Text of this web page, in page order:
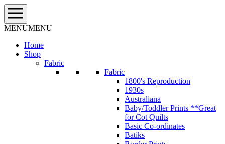
Skip
to
content
MENUMENU
Home
Shop
Fabric
Fabric
1800's Reproduction
1930s
Australiana
Baby/Toddler Prints **Great
for Cot Quilts
Basic Co-ordinates
Batiks